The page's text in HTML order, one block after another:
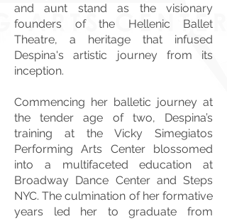
and aunt stand as the visionary
founders of the Hellenic Ballet
Theatre, a heritage that infused
Despina's artistic journey from its
inception.
Commencing her balletic journey at
the tender age of two, Despina’s
training at the Vicky Simegiatos
Performing Arts Center blossomed
into a multifaceted education at
Broadway Dance Center and Steps
NYC. The culmination of her formative
years led her to graduate from